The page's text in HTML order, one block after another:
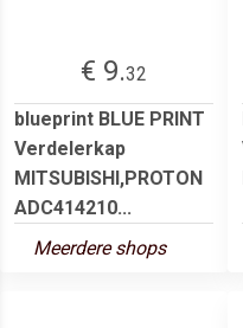
€ 9.32
blueprint BLUE PRINT
Verdelerkap
MITSUBISHI,PROTON
ADC414210...
Meerdere shops